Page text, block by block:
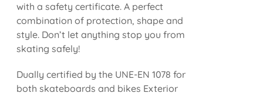
with a safety certificate. A perfect
combination of protection, shape and
style. Don’t let anything stop you from
skating safely!
Dually certified by the UNE-EN 1078 for
both skateboards and bikes Exterior